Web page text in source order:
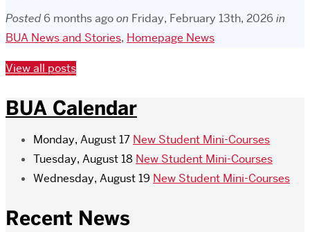
Posted6 months agoon Friday, February 13th, 2026in
BUA News and Stories, Homepage News
View all posts
BUA Calendar
Monday, August 17 New Student Mini-Courses
Tuesday, August 18 New Student Mini-Courses
Wednesday, August 19 New Student Mini-Courses
Recent News